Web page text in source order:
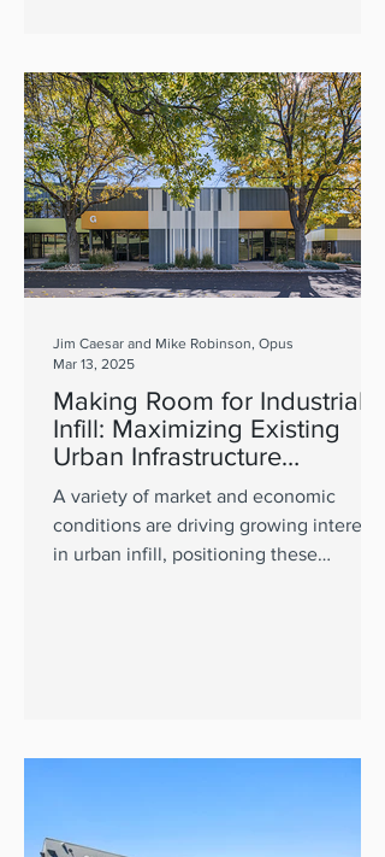
Making Room for Industrial
Infill: Maximizing Existing
Urban Infrastructure
Supports Sustainable
Growth
A variety of market and economic
conditions are driving growing interest
in urban infill, positioning these
Jim Caesar and Mike Robinson, Opus
Mar 13, 2025